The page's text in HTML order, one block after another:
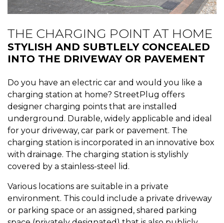
THE CHARGING POINT AT HOME
STYLISH AND SUBTLELY CONCEALED
INTO THE DRIVEWAY OR PAVEMENT
Do you have an electric car and would you like a
charging station at home? StreetPlug offers
designer charging points that are installed
underground. Durable, widely applicable and ideal
for your driveway, car park or pavement. The
charging station is incorporated in an innovative box
with drainage. The charging station is stylishly
covered by a stainless-steel lid.
Various locations are suitable in a private
environment. This could include a private driveway
or parking space or an assigned, shared parking